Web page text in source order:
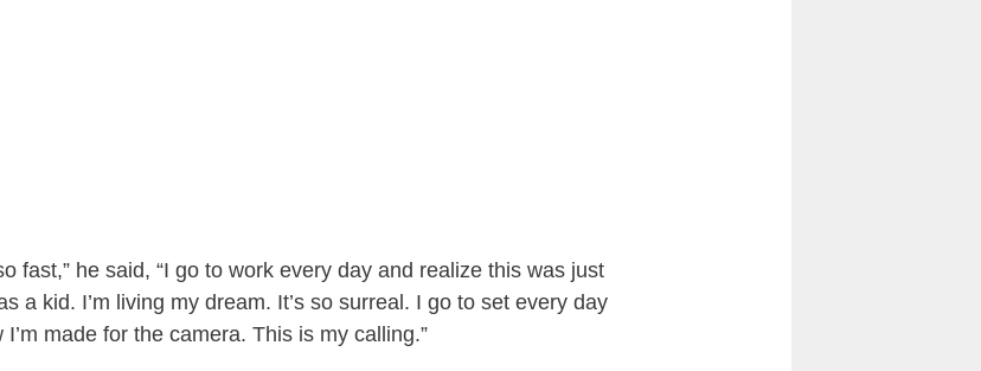
fast,” he said, “I go to work every day and realize this was just
a kid. I’m living my dream. It’s so surreal. I go to set every day
made for the camera. This is my calling.”